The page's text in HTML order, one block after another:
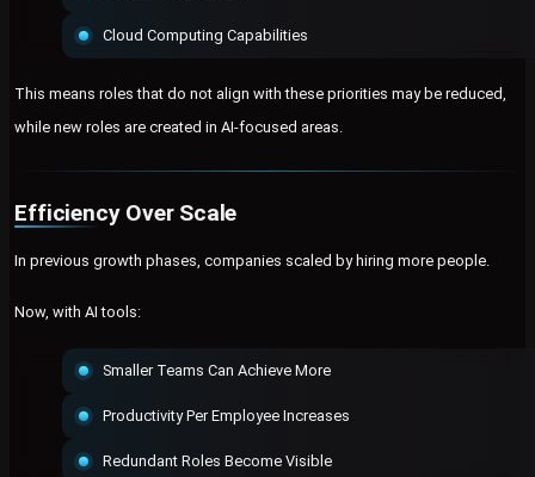
Cloud Computing Capabilities
This means roles that do not align with these priorities may be reduced,
while new roles are created in AI-focused areas.
Efficiency Over Scale
In previous growth phases, companies scaled by hiring more people.
Now, with AI tools:
Smaller Teams Can Achieve More
Productivity Per Employee Increases
Redundant Roles Become Visible